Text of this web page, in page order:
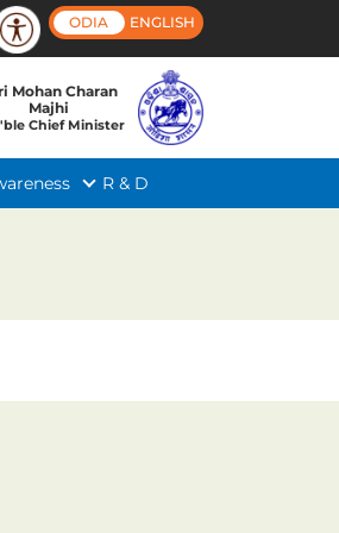
ODIA ENGLISH
Mohan Charan
Majhi
Chief Minister
R & D